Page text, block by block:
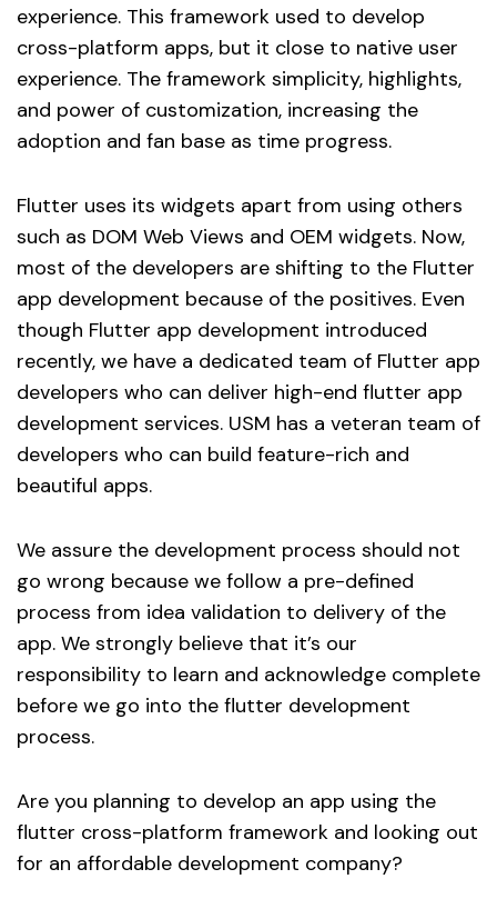
experience. This framework used to develop
cross-platform apps, but it close to native user
experience. The framework simplicity, highlights,
and power of customization, increasing the
adoption and fan base as time progress.
Flutter uses its widgets apart from using others
such as DOM Web Views and OEM widgets. Now,
most of the developers are shifting to the Flutter
app development because of the positives. Even
though Flutter app development introduced
recently, we have a dedicated team of Flutter app
developers who can deliver high-end flutter app
development services. USM has a veteran team of
developers who can build feature-rich and
beautiful apps.
We assure the development process should not
go wrong because we follow a pre-defined
process from idea validation to delivery of the
app. We strongly believe that it’s our
responsibility to learn and acknowledge complete
before we go into the flutter development
process.
Are you planning to develop an app using the
flutter cross-platform framework and looking out
for an affordable development company?